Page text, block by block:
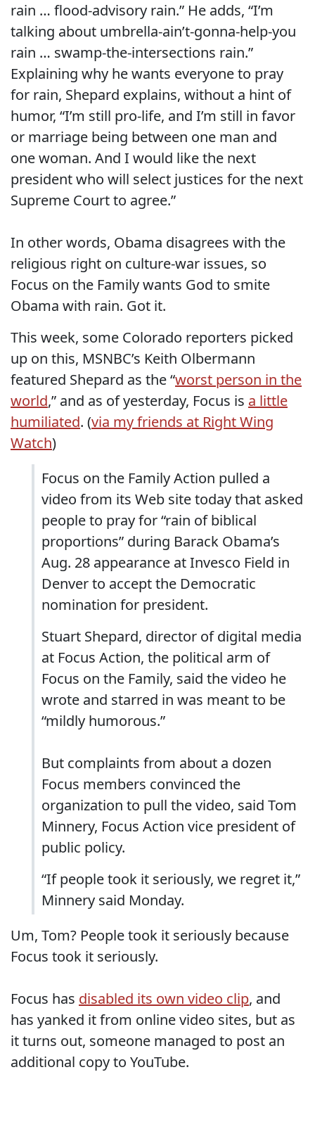
rain … flood-advisory rain.” He adds, “I’m
talking about umbrella-ain’t-gonna-help-you
rain … swamp-the-intersections rain.”
Explaining why he wants everyone to pray
for rain, Shepard explains, without a hint of
humor, “I’m still pro-life, and I’m still in favor
or marriage being between one man and
one woman. And I would like the next
president who will select justices for the next
Supreme Court to agree.”
In other words, Obama disagrees with the
religious right on culture-war issues, so
Focus on the Family wants God to smite
Obama with rain. Got it.
This week, some Colorado reporters picked
up on this, MSNBC’s Keith Olbermann
featured Shepard as the “worst person in the
world,” and as of yesterday, Focus is a little
humiliated. (via my friends at Right Wing
Watch)
Focus on the Family Action pulled a
video from its Web site today that asked
people to pray for “rain of biblical
proportions” during Barack Obama’s
Aug. 28 appearance at Invesco Field in
Denver to accept the Democratic
nomination for president.
Stuart Shepard, director of digital media
at Focus Action, the political arm of
Focus on the Family, said the video he
wrote and starred in was meant to be
“mildly humorous.”
But complaints from about a dozen
Focus members convinced the
organization to pull the video, said Tom
Minnery, Focus Action vice president of
public policy.
“If people took it seriously, we regret it,”
Minnery said Monday.
Um, Tom? People took it seriously because
Focus took it seriously.
Focus has disabled its own video clip, and
has yanked it from online video sites, but as
it turns out, someone managed to post an
additional copy to YouTube.